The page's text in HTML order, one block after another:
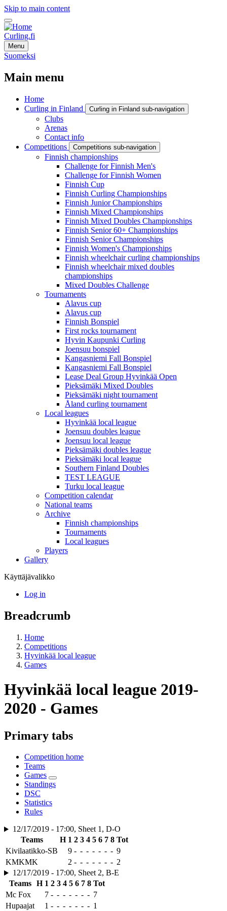
Skip to main content
Curling.fi
Menu
Suomeksi
Main menu
Home
Curling in Finland
Curling in Finland sub-navigation
Clubs
Arenas
Contact info
Competitions
Competitions sub-navigation
Finnish championships
Challenge for Finnish Men's
Challenge for Finnish Women
Finnish Cup
Finnish Curling Championships
Finnish Junior Championships
Finnish Mixed Championships
Finnish Mixed Doubles Championships
Finnish Senior 60+ Championships
Finnish Senior Championships
Finnish Women's Championships
Finnish wheelchair curling championships
Finnish wheelchair mixed doubles
championships
Mixed Doubles Challenge
Tournaments
Alavus cup
Alavus cup
Finnish Bonspiel
First rocks tournament
Hyvin Kaupunki Curling
Joensuu bonspiel
Kangasniemi Fall Bonspiel
Kangasniemi Fall Bonspiel
Lease Deal Group Hyvinkää Open
Pieksämäki Mixed Doubles
Pieksämäki night tournament
Åland curling tournament
Local leagues
Hyvinkää local league
Joensuu doubles league
Joensuu local league
Pieksämäki doubles league
Pieksämäki local league
Southern Finland Doubles
TEST LEAGUE
Turku local league
Competition calendar
National teams
Archive
Finnish championships
Tournaments
Local leagues
Players
Gallery
Käyttäjävalikko
Log in
Breadcrumb
Home
Competitions
Hyvinkää local league
Games
Hyvinkää local league 2019-
2020 - Games
Primary tabs
Competition home
Teams
Games
Standings
DSC
Statistics
Rules
12/17/2019 - 17:00, Sheet 1, D-O
Teams
H 1 2 3 4 5 6 7 8 Tot
Kivilaatikko-SB
9 - - - - - - - 9
KMKMK
2 - - - - - - - 2
12/17/2019 - 17:00, Sheet 2, B-E
Teams
H 1 2 3 4 5 6 7 8 Tot
Mc Fox
7 - - - - - - - 7
Hupaajat
1 - - - - - - - 1